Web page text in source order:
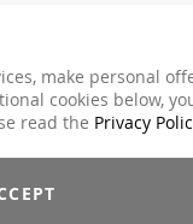
make personal
cookies below,
read the Privacy
time and at our
Program rules.
and coupon code) to
at any time, with